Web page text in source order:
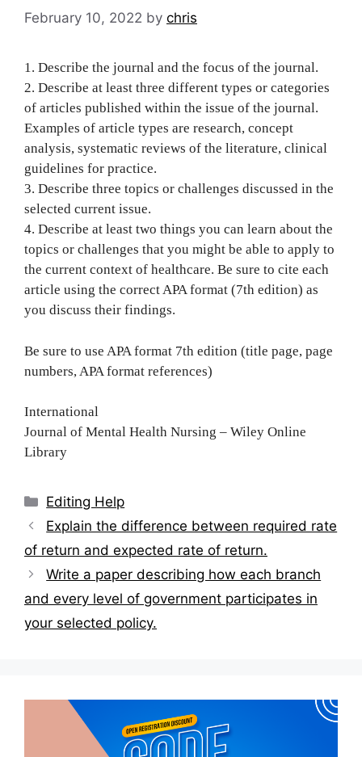
February 10, 2022 by chris
1. Describe the journal and the focus of the journal.
2. Describe at least three different types or categories
of articles published within the issue of the journal.
Examples of article types are research, concept
analysis, systematic reviews of the literature, clinical
guidelines for practice.
3. Describe three topics or challenges discussed in the
selected current issue.
4. Describe at least two things you can learn about the
topics or challenges that you might be able to apply to
the current context of healthcare. Be sure to cite each
article using the correct APA format (7th edition) as
you discuss their findings.
Be sure to use APA format 7th edition (title page, page
numbers, APA format references)
International
Journal of Mental Health Nursing – Wiley Online
Library
Categories
Editing Help
Post
navigation
Explain the difference between required rate
of return and expected rate of return.
Write a paper describing how each branch
and every level of government participates in
your selected policy.